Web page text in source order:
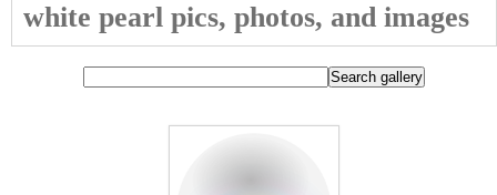
white pearl pics, photos, and images